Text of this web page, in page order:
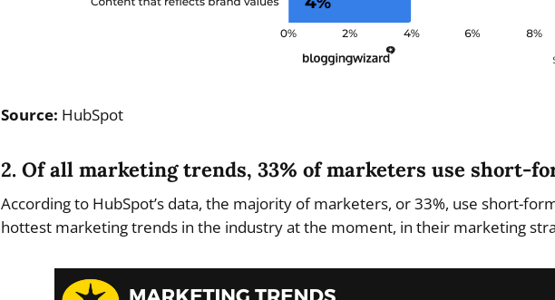
Source: HubSpot
2. Of all marketing trends, 33% of marketers use short-
According to HubSpot’s data, the majority of marketers, or 33%, use short-
hottest marketing trends in the industry at the moment, in their marketing